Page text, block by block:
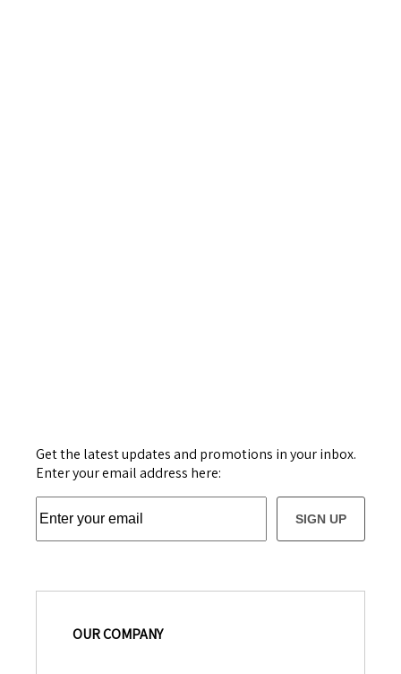
Get the latest updates and promotions in your inbox.
Enter your email address here:
SIGN UP
OUR COMPANY